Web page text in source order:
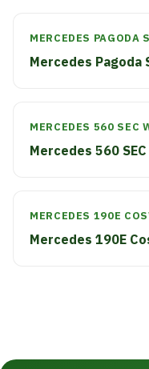
MERCEDES PAGODA
Mercedes Pagoda
MERCEDES 560 SEC
Mercedes 560
MERCEDES 190E
Mercedes 190E